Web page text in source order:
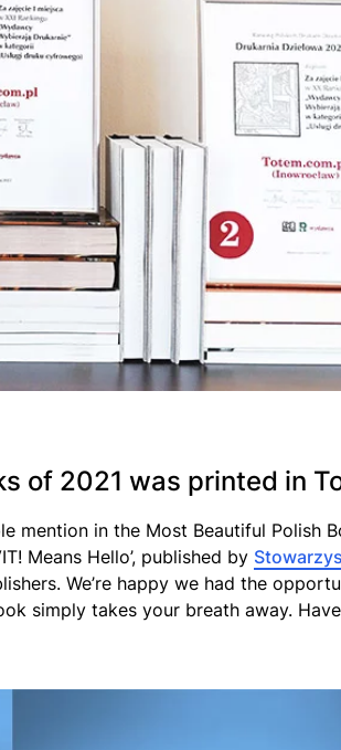
of 2021 was printed in
mention in the Most Beautiful Polish
Means Hello’, published by
We’re happy we had the
simply takes your breath away.